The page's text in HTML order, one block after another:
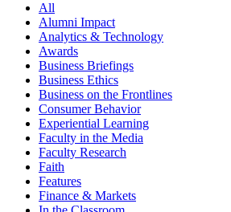
All
Alumni Impact
Analytics & Technology
Awards
Business Briefings
Business Ethics
Business on the Frontlines
Consumer Behavior
Experiential Learning
Faculty in the Media
Faculty Research
Faith
Features
Finance & Markets